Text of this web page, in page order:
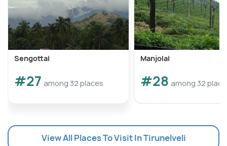
Sengottai
#27 among 32 places
Manjolai
#28 among 32
View All Places To Visit In Tirunelveli